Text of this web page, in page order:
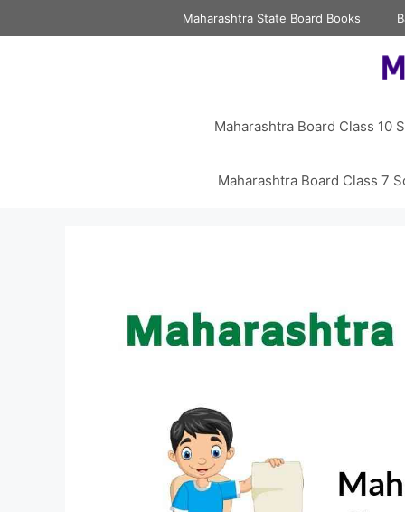
to
Maharashtra State Board Books
Maharashtra Board Class 10
Maharashtra Board Class 7